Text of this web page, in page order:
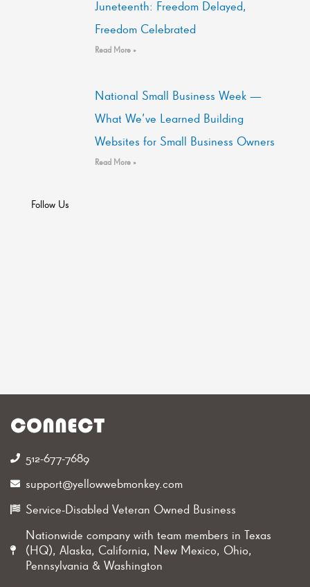
Juneteenth: Freedom Delayed,
Freedom Celebrated
Read More »
National Small Business Week —
What We’ve Learned Building
Websites for Small Business Owners
Read More »
Follow Us
CONNECT
512-677-7689‬
support@yellowwebmonkey.com
Service-Disabled Veteran Owned Business
Nationwide company with team members in Texas
(HQ), Alaska, California, New Mexico, Ohio,
Pennsylvania & Washington